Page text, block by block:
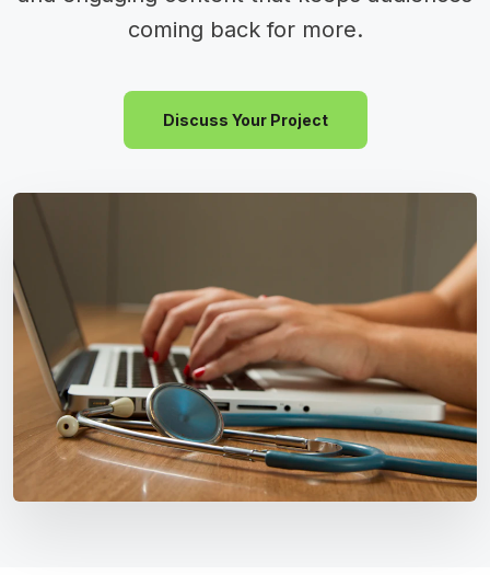
coming back for more.
Discuss Your Project